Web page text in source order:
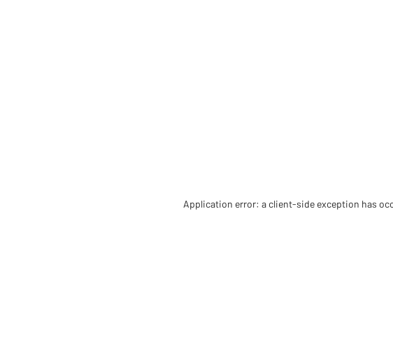
Application error: a client-side exception has